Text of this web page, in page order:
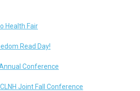
Health Fair
Read Day!
Conference
Joint Fall Conference